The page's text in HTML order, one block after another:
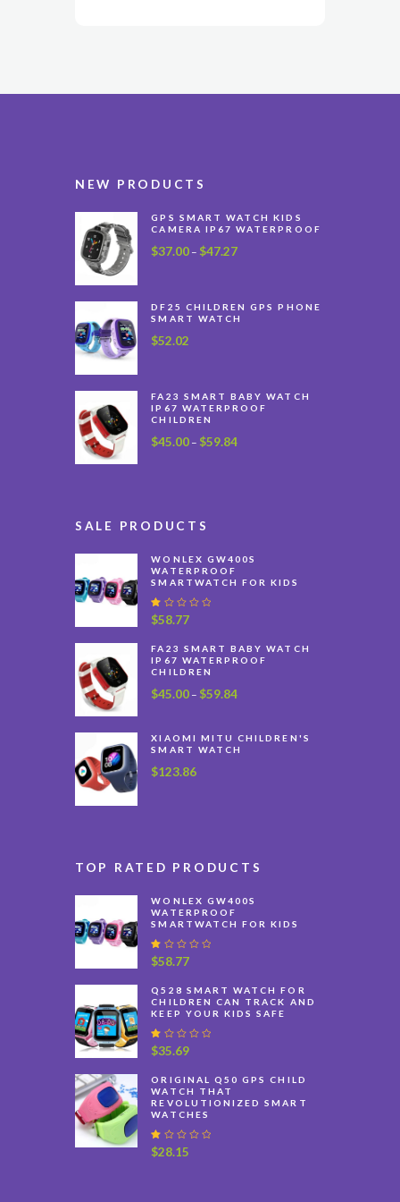
NEW PRODUCTS
GPS SMART WATCH KIDS
CAMERA IP67 WATERPROOF
$37.00 – $47.27Price
through
$47.27
DF25 CHILDREN GPS PHONE
SMART WATCH
$52.02
FA23 SMART BABY WATCH
IP67 WATERPROOF
CHILDREN
$45.00 – $59.84Price
SALE PRODUCTS
WONLEX GW400S
WATERPROOF
SMARTWATCH FOR KIDS
R
at
d
1
.
0
t
o
f
5
$58.77
FA23 SMART BABY WATCH
IP67 WATERPROOF
CHILDREN
$45.00 – $59.84Price
through
XIAOMI MITU CHILDREN'S
SMART WATCH
$123.86
TOP RATED PRODUCTS
WONLEX GW400S
WATERPROOF
SMARTWATCH FOR KIDS
R
at
d
1
.
0
0
o
t
o
f
5
$58.77
Q528 SMART WATCH FOR
CHILDREN CAN TRACK AND
KEEP YOUR KIDS SAFE
R
at
d
1
.
0
o
u
$35.69
ORIGINAL Q50 GPS CHILD
WATCH THAT
REVOLUTIONIZED SMART
WATCHES
R
at
$28.15